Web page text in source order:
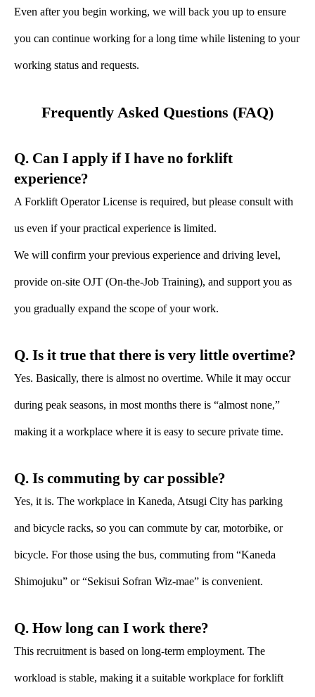
Even after you begin working, we will back you up to ensure
you can continue working for a long time while listening to your
working status and requests.
Frequently Asked Questions (FAQ)
Q. Can I apply if I have no forklift
experience?
A Forklift Operator License is required, but please consult with
us even if your practical experience is limited.
We will confirm your previous experience and driving level,
provide on-site OJT (On-the-Job Training), and support you as
you gradually expand the scope of your work.
Q. Is it true that there is very little overtime?
Yes. Basically, there is almost no overtime. While it may occur
during peak seasons, in most months there is “almost none,”
making it a workplace where it is easy to secure private time.
Q. Is commuting by car possible?
Yes, it is. The workplace in Kaneda, Atsugi City has parking
and bicycle racks, so you can commute by car, motorbike, or
bicycle. For those using the bus, commuting from “Kaneda
Shimojuku” or “Sekisui Sofran Wiz-mae” is convenient.
Q. How long can I work there?
This recruitment is based on long-term employment. The
workload is stable, making it a suitable workplace for forklift